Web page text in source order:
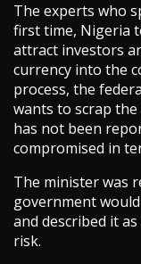
The experts who
first time, Nigeria
attract investors
currency into the
process, the
wants to scrap
has not been
compromised in
The minister was
government
and described it
risk.